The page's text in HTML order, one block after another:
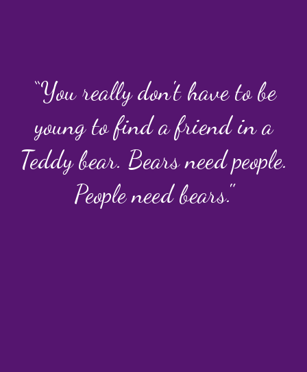
“You really don't have to be
young to find a friend in a
Teddy bear. Bears need people.
People need bears."